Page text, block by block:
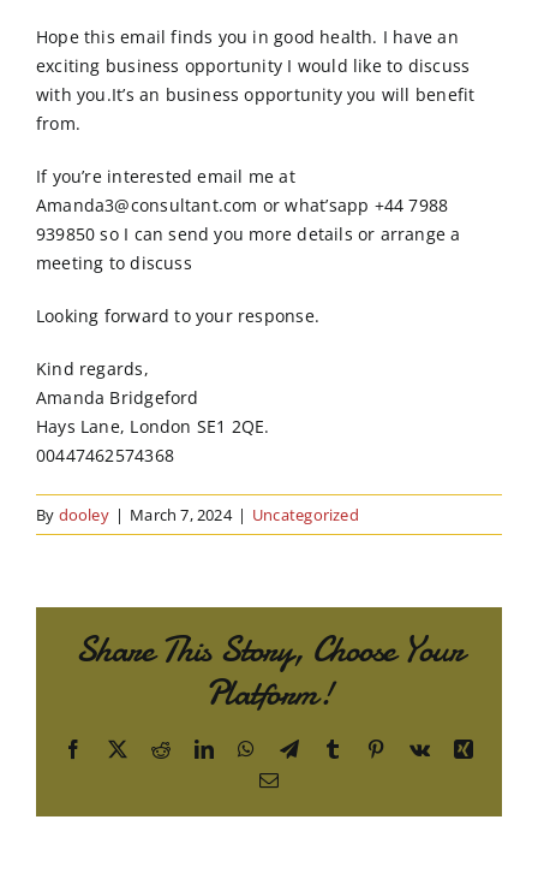
Contact Us
Hope this email finds you in good health. I have an
exciting business opportunity I would like to discuss
with you.It’s an business opportunity you will benefit
from.
If you’re interested email me at
Amanda3@consultant.com or what’sapp +44 7988
939850 so I can send you more details or arrange a
meeting to discuss
Looking forward to your response.
Kind regards,
Amanda Bridgeford
Hays Lane, London SE1 2QE.
00447462574368
By dooley | March 7, 2024 | Uncategorized
Share This Story, Choose Your
Platform!
Facebook
X RedditLinkedInWhatsApp
TelegramTumblr Pinterest
Vk
Xing
Email